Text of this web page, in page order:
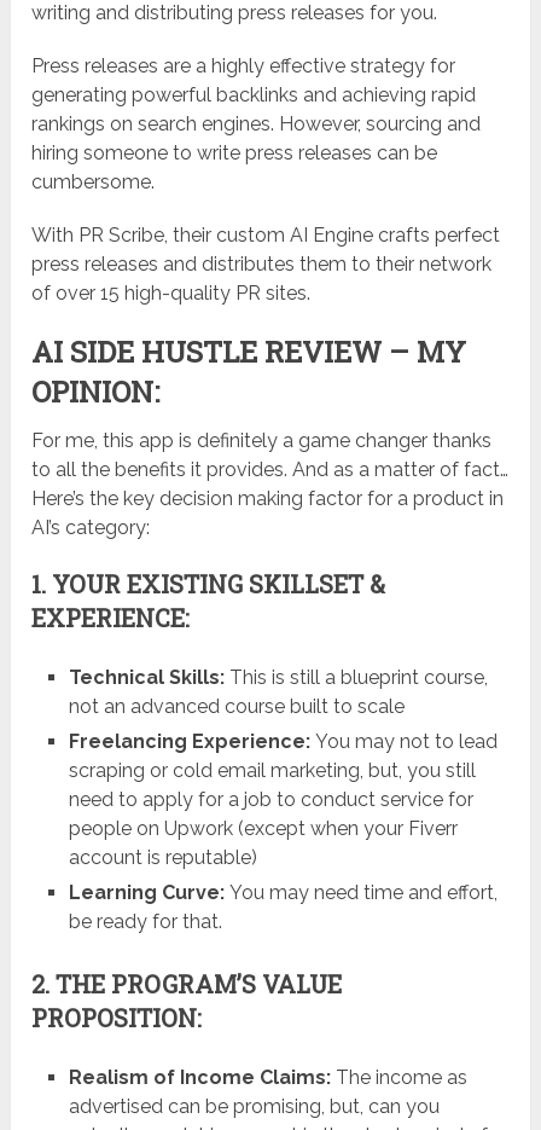
writing and distributing press releases for you.
Press releases are a highly effective strategy for
generating powerful backlinks and achieving rapid
rankings on search engines. However, sourcing and
hiring someone to write press releases can be
cumbersome.
With PR Scribe, their custom AI Engine crafts perfect
press releases and distributes them to their network
of over 15 high-quality PR sites.
AI SIDE HUSTLE REVIEW – MY
OPINION:
For me, this app is definitely a game changer thanks
to all the benefits it provides. And as a matter of fact…
Here’s the key decision making factor for a product in
AI’s category:
1. YOUR EXISTING SKILLSET &
EXPERIENCE:
Technical Skills:This is still a blueprint course,
not an advanced course built to scale
Freelancing Experience:You may not to lead
scraping or cold email marketing, but, you still
need to apply for a job to conduct service for
people on Upwork (except when your Fiverr
account is reputable)
Learning Curve:You may need time and effort,
be ready for that.
2. THE PROGRAM’S VALUE
PROPOSITION:
Realism of Income Claims:The income as
advertised can be promising, but, can you